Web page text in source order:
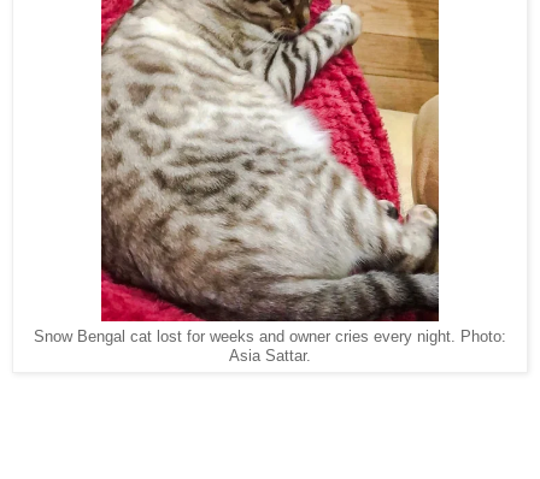
Snow Bengal cat lost for weeks and owner cries every night. Photo:
Asia Sattar.